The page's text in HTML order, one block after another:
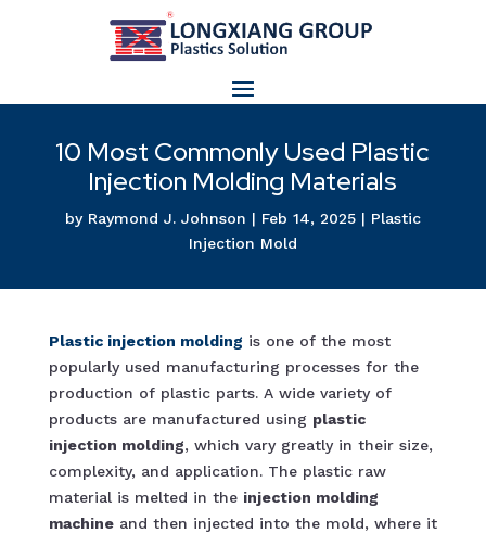
10 Most Commonly Used Plastic
Injection Molding Materials
by Raymond J. Johnson | Feb 14, 2025| Plastic
Injection Mold
Plastic injection molding is one of the most
popularly used manufacturing processes for the
production of plastic parts. A wide variety of
products are manufactured using plastic
injection molding, which vary greatly in their size,
complexity, and application. The plastic raw
material is melted in the injection molding
machineand then injected into the mold, where it